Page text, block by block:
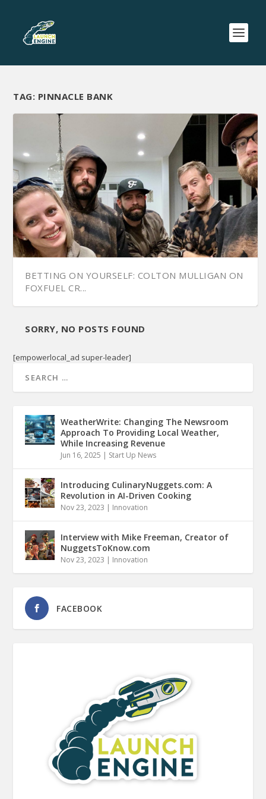
TAG: PINNACLE BANK
BETTING ON YOURSELF: COLTON MULLIGAN ON
FOXFUEL CR...
SORRY, NO POSTS FOUND
[empowerlocal_ad super-leader]
WeatherWrite: Changing The Newsroom
Approach To Providing Local Weather,
While Increasing Revenue
Jun 16, 2025 | Start Up News
Introducing CulinaryNuggets.com: A
Revolution in AI-Driven Cooking
Nov 23, 2023 | Innovation
Interview with Mike Freeman, Creator of
NuggetsToKnow.com
Nov 23, 2023 | Innovation
FACEBOOK